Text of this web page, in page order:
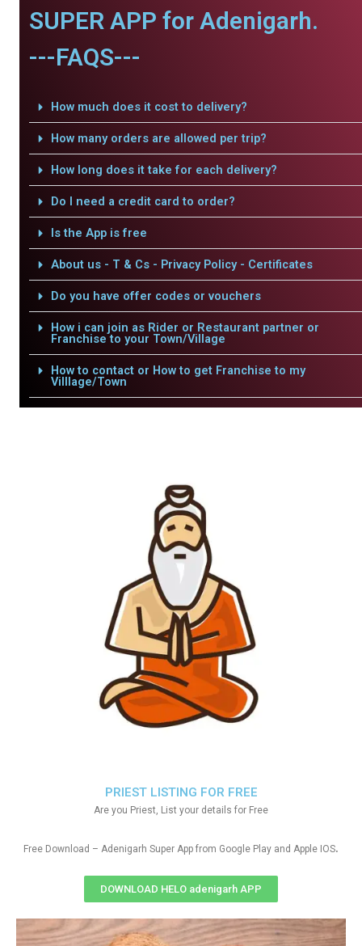
SUPER APP for Adenigarh.
---FAQS---
How much does it cost to delivery?
How many orders are allowed per trip?
How long does it take for each delivery?
Do I need a credit card to order?
Is the App is free
About us - T & Cs - Privacy Policy - Certificates
Do you have offer codes or vouchers
How i can join as Rider or Restaurant partner or
Franchise to your Town/Village
How to contact or How to get Franchise to my
Villlage/Town
PRIEST LISTING FOR FREE
Are you Priest, List your details for Free
Free Download – Adenigarh Super App from Google Play and Apple IOS.
DOWNLOAD HELO adenigarh APP